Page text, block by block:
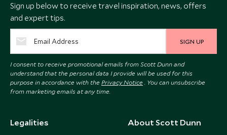
Sign up below to receive travel inspiration, news, offers
and expert tips.
SIGN UP
I consent to receive promotional emails from Scott Dunn and
understand that the personal data I provide will be used for this
purpose in accordance with the Privacy Notice . You can unsubscribe
from marketing emails at any time.
Legalities About Scott Dunn